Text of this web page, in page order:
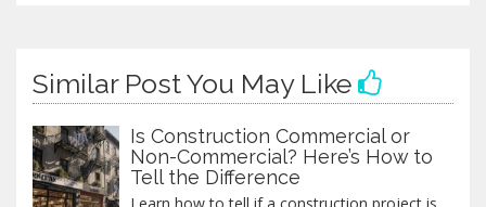
Similar Post You May Like
Is Construction Commercial or
Non-Commercial? Here’s How to
Tell the Difference